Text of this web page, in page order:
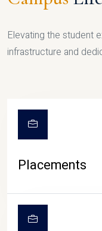
Elevating the student
infrastructure and
Placements